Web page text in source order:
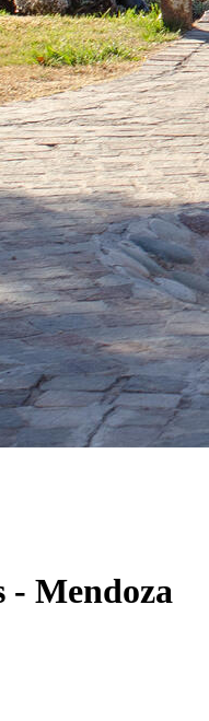
Mendoza